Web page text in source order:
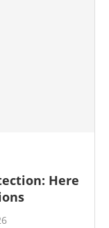
Here